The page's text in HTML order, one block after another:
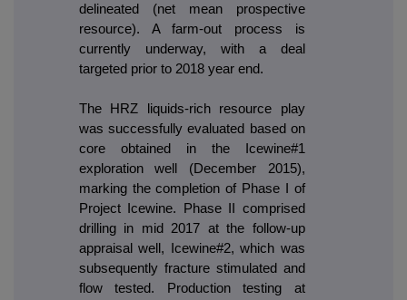
delineated (net mean prospective
resource). A farm-out process is
currently underway, with a deal
targeted prior to 2018 year end.
The HRZ liquids-rich resource play
was successfully evaluated based on
core obtained in the Icewine#1
exploration well (December 2015),
marking the completion of Phase I of
Project Icewine. Phase II comprised
drilling in mid 2017 at the follow-up
appraisal well, Icewine#2, which was
subsequently fracture stimulated and
flow tested. Production testing at